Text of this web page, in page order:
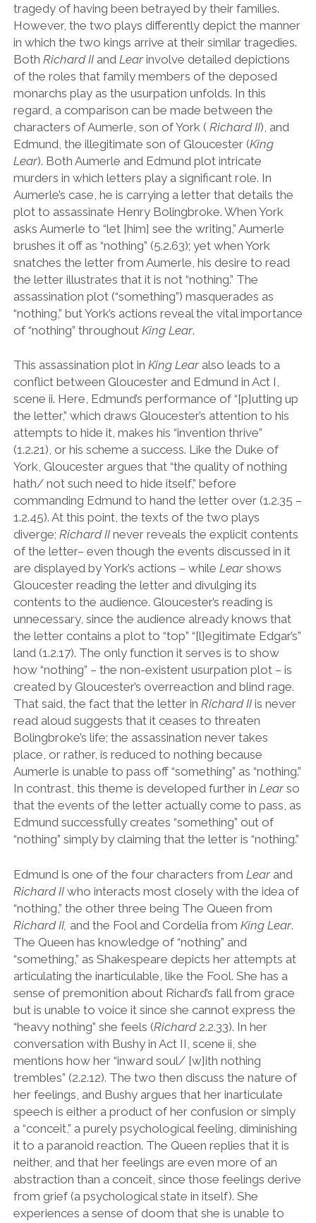
tragedy of having been betrayed by their families.
However, the two plays differently depict the manner
in which the two kings arrive at their similar tragedies.
Both Richard II and Learinvolve detailed depictions
of the roles that family members of the deposed
monarchs play as the usurpation unfolds. In this
regard, a comparison can be made between the
characters of Aumerle, son of York ( Richard II), and
Edmund, the illegitimate son of Gloucester (King
Lear). Both Aumerle and Edmund plot intricate
murders in which letters play a significant role. In
Aumerle’s case, he is carrying a letter that details the
plot to assassinate Henry Bolingbroke. When York
asks Aumerle to “let [him] see the writing,” Aumerle
brushes it off as “nothing” (5.2.63); yet when York
snatches the letter from Aumerle, his desire to read
the letter illustrates that it is not “nothing.” The
assassination plot (“something”) masquerades as
“nothing,” but York’s actions reveal the vital importance
of “nothing” throughout King Lear.
This assassination plot in King Lear also leads to a
conflict between Gloucester and Edmund in Act I,
scene ii. Here, Edmund’s performance of “[p]utting up
the letter,” which draws Gloucester’s attention to his
attempts to hide it, makes his “invention thrive”
(1.2.21), or his scheme a success. Like the Duke of
York, Gloucester argues that “the quality of nothing
hath/ not such need to hide itself,” before
commanding Edmund to hand the letter over (1.2.35 –
1.2.45). At this point, the texts of the two plays
diverge; Richard IInever reveals the explicit contents
of the letter– even though the events discussed in it
are displayed by York’s actions – while Learshows
Gloucester reading the letter and divulging its
contents to the audience. Gloucester’s reading is
unnecessary, since the audience already knows that
the letter contains a plot to “top” “[l]egitimate Edgar’s”
land (1.2.17). The only function it serves is to show
how “nothing” – the non-existent usurpation plot – is
created by Gloucester’s overreaction and blind rage.
That said, the fact that the letter in Richard IIis never
read aloud suggests that it ceases to threaten
Bolingbroke’s life; the assassination never takes
place, or rather, is reduced to nothing because
Aumerle is unable to pass off “something” as “nothing.”
In contrast, this theme is developed further in Learso
that the events of the letter actually come to pass, as
Edmund successfully creates “something” out of
“nothing” simply by claiming that the letter is “nothing.”
Edmund is one of the four characters from Lear and
Richard IIwho interacts most closely with the idea of
“nothing,” the other three being The Queen from
Richard II, and the Fool and Cordelia from King Lear.
The Queen has knowledge of “nothing” and
“something,” as Shakespeare depicts her attempts at
articulating the inarticulable, like the Fool. She has a
sense of premonition about Richard’s fall from grace
but is unable to voice it since she cannot express the
“heavy nothing” she feels (Richard 2.2.33). In her
conversation with Bushy in Act II, scene ii, she
mentions how her “inward soul/ [w]ith nothing
trembles” (2.2.12). The two then discuss the nature of
her feelings, and Bushy argues that her inarticulate
speech is either a product of her confusion or simply
a “conceit,” a purely psychological feeling, diminishing
it to a paranoid reaction. The Queen replies that it is
neither, and that her feelings are even more of an
abstraction than a conceit, since those feelings derive
from grief (a psychological state in itself). She
experiences a sense of doom that she is unable to